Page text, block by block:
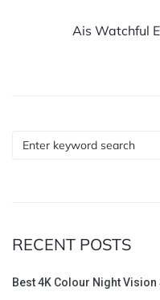
Ais Watchful
RECENT POSTS
Best 4K Colour Night